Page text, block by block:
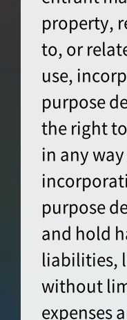
property,
to, or
use,
purpose
the right
in any
purpose
and hold
liabilities,
without
expenses